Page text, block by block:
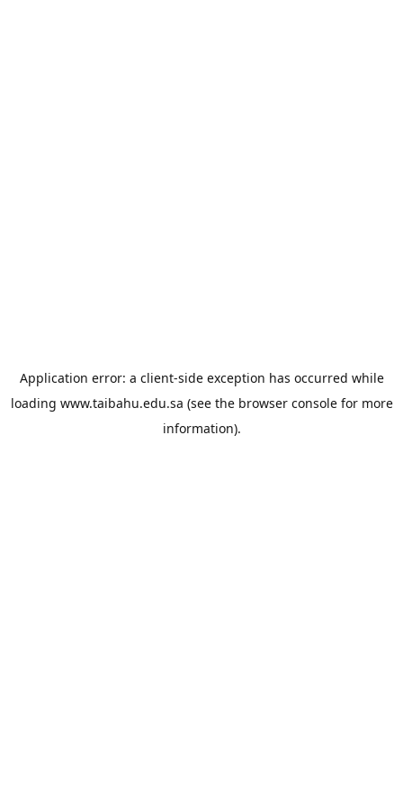
Application error: a client-side exception has occurred while
loading www.taibahu.edu.sa (see the browser consolefor more
information).